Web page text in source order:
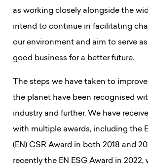
as working closely alongside the
intend to continue in facilitating
our environment and aim to serve
good business for a better future.
The steps we have taken to
the planet have been recognised
industry and further. We have
with multiple awards, including the
(EN) CSR Award in both 2018 and
recently the EN ESG Award in